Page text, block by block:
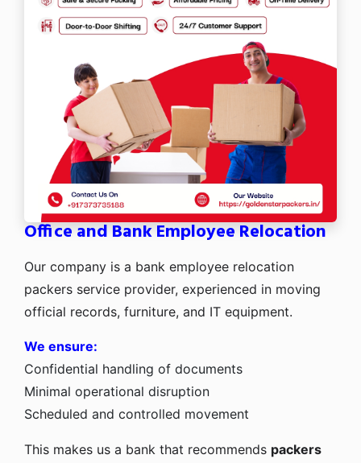
Office and Bank Employee Relocation
Our company is a bank employee relocation
packers service provider, experienced in moving
official records, furniture, and IT equipment.
We ensure:
Confidential handling of documents
Minimal operational disruption
Scheduled and controlled movement
This makes us a bank that recommends packers